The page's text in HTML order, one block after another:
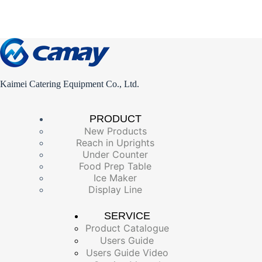
Kaimei Catering Equipment Co., Ltd.
PRODUCT
New Products
Reach in Uprights
Under Counter
Food Prep Table
Ice Maker
Display Line
SERVICE
Product Catalogue
Users Guide
Users Guide Video